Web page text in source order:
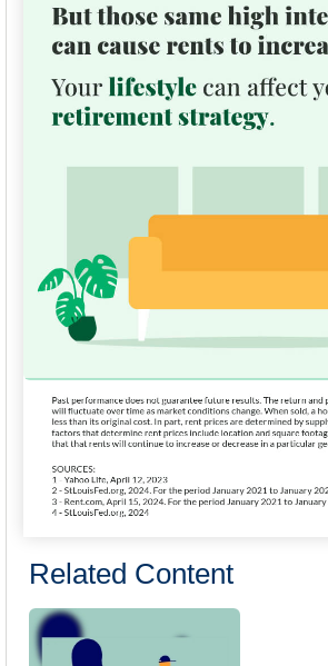
Related Content